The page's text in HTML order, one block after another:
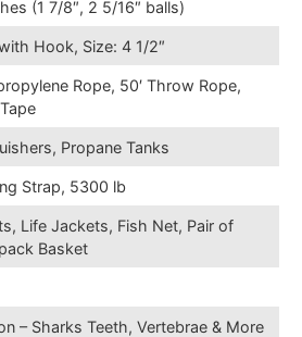
(1 7/8″, 2 5/16″ balls)
Hook, Size: 4 1/2″
Rope, 50′ Throw Rope,
Propane Tanks
Strap, 5300 lb
Life Jackets, Fish Net, Pair of
Basket
– Sharks Teeth, Vertebrae & More